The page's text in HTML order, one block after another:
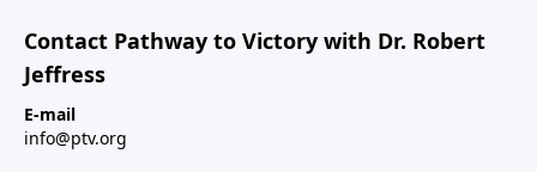
Contact Pathway to Victory with Dr. Robert
Jeffress
E-mail
info@ptv.org